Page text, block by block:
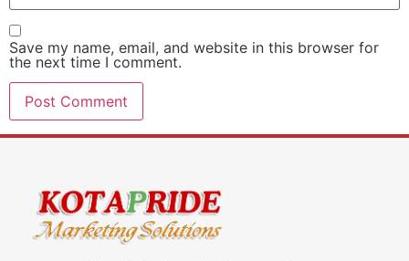
Save my name, email, and website in this browser for
the next time I comment.